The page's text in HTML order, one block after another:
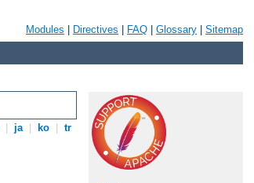
Modules Directives FAQ Glossary Sitemap
ja ko tr